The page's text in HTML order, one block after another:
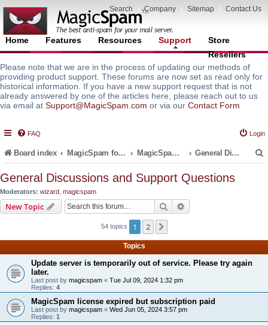
Search Company Sitemap Contact Us
Home Features Resources Support
Store
Resellers
Please note that we are in the process of updating our methods of
providing product support. These forums are now set as read only for
historical information. If you have a new support request that is not
already answered by one of the articles here, please reach out to us
via email at Support@MagicSpam.com or via our Contact Form
FAQ Login
Board index MagicSpam for Email Servers MagicSpam Pro for Plesk General Discussions and Support Questions
General Discussions and Support Questions
Moderators: wizard magicspam
New Topic Search
54 topics 1 2
Topics
Update server is temporarily out of service. Please try again
later.
Last post by magicspam « Tue Jul 09, 2024 1:32 pm
Replies: 4
MagicSpam license expired but subscription paid
Last post by magicspam « Wed Jun 05, 2024 3:57 pm
Replies: 1